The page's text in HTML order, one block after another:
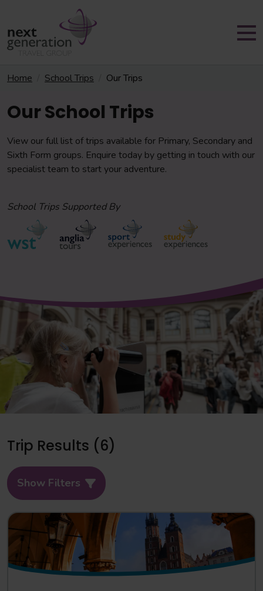
Home School Trips Our Trips
Our School Trips
View our full list of trips available for Primary, Secondary and
Sixth Form groups. Enquire today by getting in touch with our
specialist team to start your adventure.
School Trips Supported By
Trip Results (6)
Show Filters